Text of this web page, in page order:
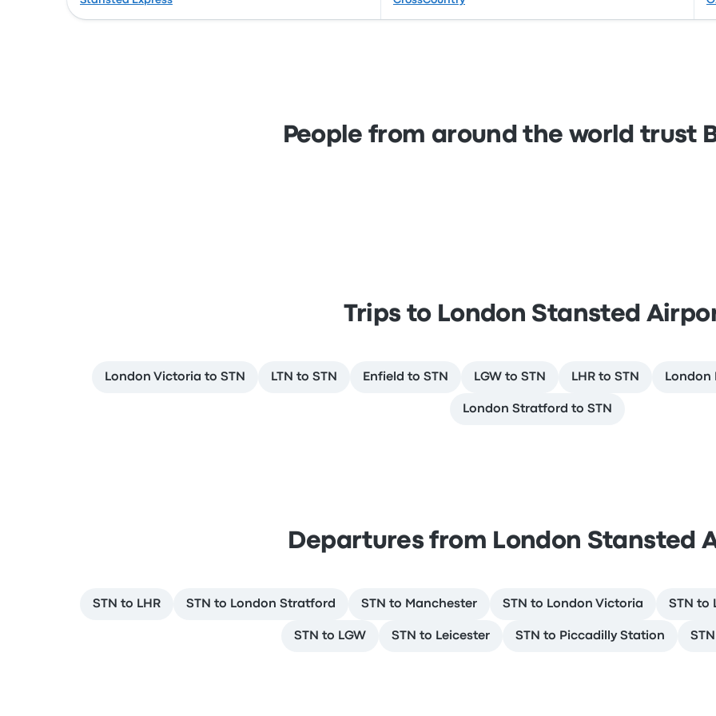
People from around the world trust
Trips to London Stansted
London Victoria to STN LTN to STN Enfield to STN LGW to STN LHR to STN London
London Stratford to STN
Departures from London Stansted
STN to LHR STN to London Stratford STN to Manchester STN to London Victoria STN to
STN to LGW STN to Leicester STN to Piccadilly Station